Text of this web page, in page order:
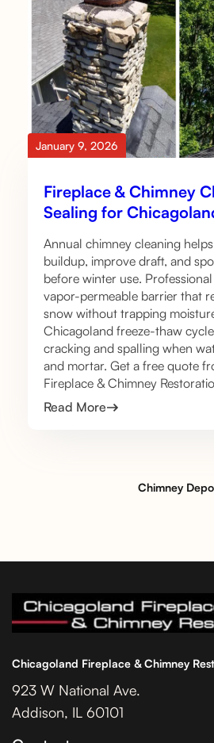
January 9, 2026
Fireplace & Chimney
Sealing for
Annual chimney cleaning
buildup, improve draft, and
before winter use.
vapor-permeable barrier that
snow without trapping
Chicagoland freeze-thaw
cracking and spalling when
and mortar. Get a free quote
Fireplace & Chimney
Read More
Chimney
Chicagoland Fireplace & Chimney
923 W National Ave.
Addison, IL 60101